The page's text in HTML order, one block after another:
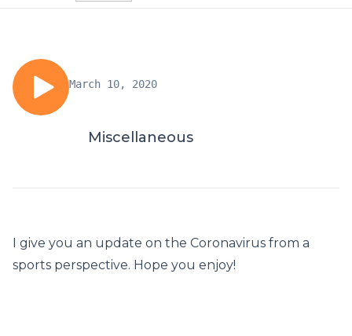
March 10, 2020
Miscellaneous
I give you an update on the Coronavirus from a
sports perspective. Hope you enjoy!